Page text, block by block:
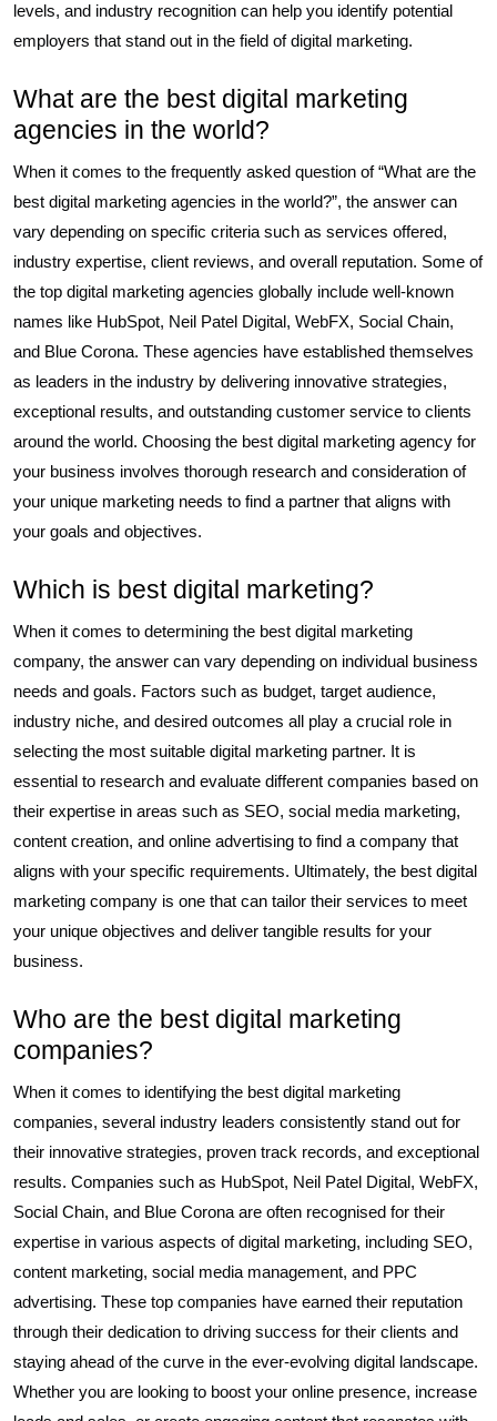
levels, and industry recognition can help you identify potential
employers that stand out in the field of digital marketing.
What are the best digital marketing
agencies in the world?
When it comes to the frequently asked question of “What are the
best digital marketing agencies in the world?”, the answer can
vary depending on specific criteria such as services offered,
industry expertise, client reviews, and overall reputation. Some of
the top digital marketing agencies globally include well-known
names like HubSpot, Neil Patel Digital, WebFX, Social Chain,
and Blue Corona. These agencies have established themselves
as leaders in the industry by delivering innovative strategies,
exceptional results, and outstanding customer service to clients
around the world. Choosing the best digital marketing agency for
your business involves thorough research and consideration of
your unique marketing needs to find a partner that aligns with
your goals and objectives.
Which is best digital marketing?
When it comes to determining the best digital marketing
company, the answer can vary depending on individual business
needs and goals. Factors such as budget, target audience,
industry niche, and desired outcomes all play a crucial role in
selecting the most suitable digital marketing partner. It is
essential to research and evaluate different companies based on
their expertise in areas such as SEO, social media marketing,
content creation, and online advertising to find a company that
aligns with your specific requirements. Ultimately, the best digital
marketing company is one that can tailor their services to meet
your unique objectives and deliver tangible results for your
business.
Who are the best digital marketing
companies?
When it comes to identifying the best digital marketing
companies, several industry leaders consistently stand out for
their innovative strategies, proven track records, and exceptional
results. Companies such as HubSpot, Neil Patel Digital, WebFX,
Social Chain, and Blue Corona are often recognised for their
expertise in various aspects of digital marketing, including SEO,
content marketing, social media management, and PPC
advertising. These top companies have earned their reputation
through their dedication to driving success for their clients and
staying ahead of the curve in the ever-evolving digital landscape.
Whether you are looking to boost your online presence, increase